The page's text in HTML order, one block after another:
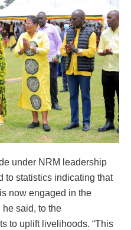
under NRM leadership
to statistics indicating that
now engaged in the
he said, to the
to uplift livelihoods. “This